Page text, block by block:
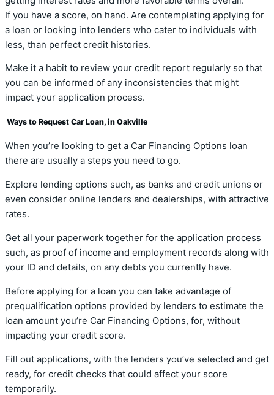
If you have a score, on hand. Are contemplating applying for
a loan or looking into lenders who cater to individuals with
less, than perfect credit histories.
Make it a habit to review your credit report regularly so that
you can be informed of any inconsistencies that might
impact your application process.
Ways to Request Car Loan, in Oakville
When you’re looking to get a Car Financing Options loan
there are usually a steps you need to go.
Explore lending options such, as banks and credit unions or
even consider online lenders and dealerships, with attractive
rates.
Get all your paperwork together for the application process
such, as proof of income and employment records along with
your ID and details, on any debts you currently have.
Before applying for a loan you can take advantage of
prequalification options provided by lenders to estimate the
loan amount you’re Car Financing Options, for, without
impacting your credit score.
Fill out applications, with the lenders you’ve selected and get
ready, for credit checks that could affect your score
temporarily.